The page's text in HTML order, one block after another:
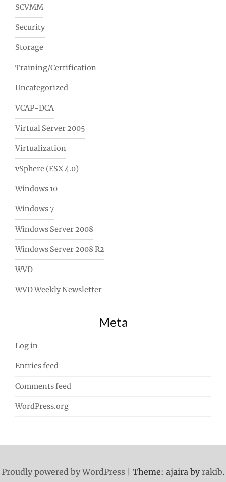
SCVMM
Security
Storage
Training/Certification
Uncategorized
VCAP-DCA
Virtual Server 2005
Virtualization
vSphere (ESX 4.0)
Windows 10
Windows 7
Windows Server 2008
Windows Server 2008 R2
WVD
WVD Weekly Newsletter
Meta
Log in
Entries feed
Comments feed
WordPress.org
Proudly powered by WordPress Theme: ajaira by rakib.